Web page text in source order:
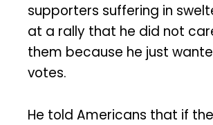
supporters suffering in
at a rally that he did not
them because he just
votes.
He told Americans that if